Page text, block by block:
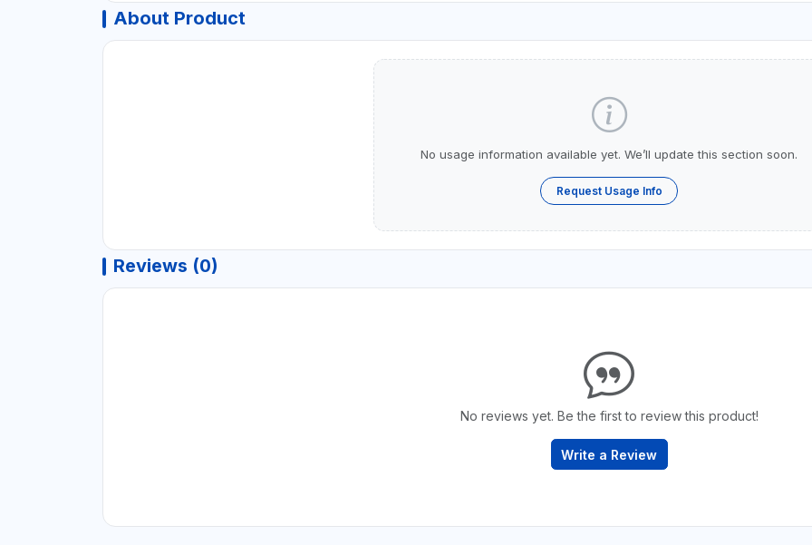
About Product
No usage information available yet. We’ll update this section soon.
Request Usage Info
Reviews (0)
No reviews yet. Be the first to review this product!
Write a Review